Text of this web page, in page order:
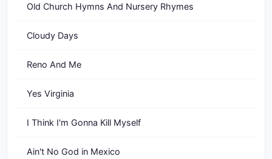
Old Church Hymns And Nursery Rhymes
Cloudy Days
Reno And Me
Yes Virginia
I Think I'm Gonna Kill Myself
Ain't No God in Mexico